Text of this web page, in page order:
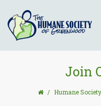
Join
/ Humane